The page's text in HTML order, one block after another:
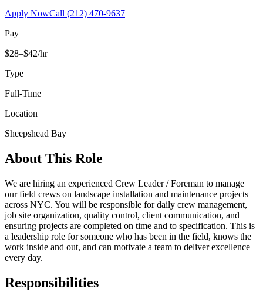
Apply NowCall (212) 470-9637
Pay
$28–$42/hr
Type
Full-Time
Location
Sheepshead Bay
About This Role
We are hiring an experienced Crew Leader / Foreman to manage
our field crews on landscape installation and maintenance projects
across NYC. You will be responsible for daily crew management,
job site organization, quality control, client communication, and
ensuring projects are completed on time and to specification. This is
a leadership role for someone who has been in the field, knows the
work inside and out, and can motivate a team to deliver excellence
every day.
Responsibilities